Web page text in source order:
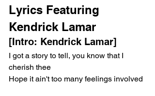
Lyrics Featuring
Kendrick Lamar
[Intro: Kendrick Lamar]
I got a story to tell, you know that I
cherish thee
Hope it ain't too many feelings involved